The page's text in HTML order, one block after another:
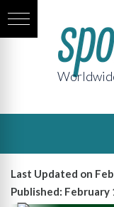
Last Updated on
Published: February